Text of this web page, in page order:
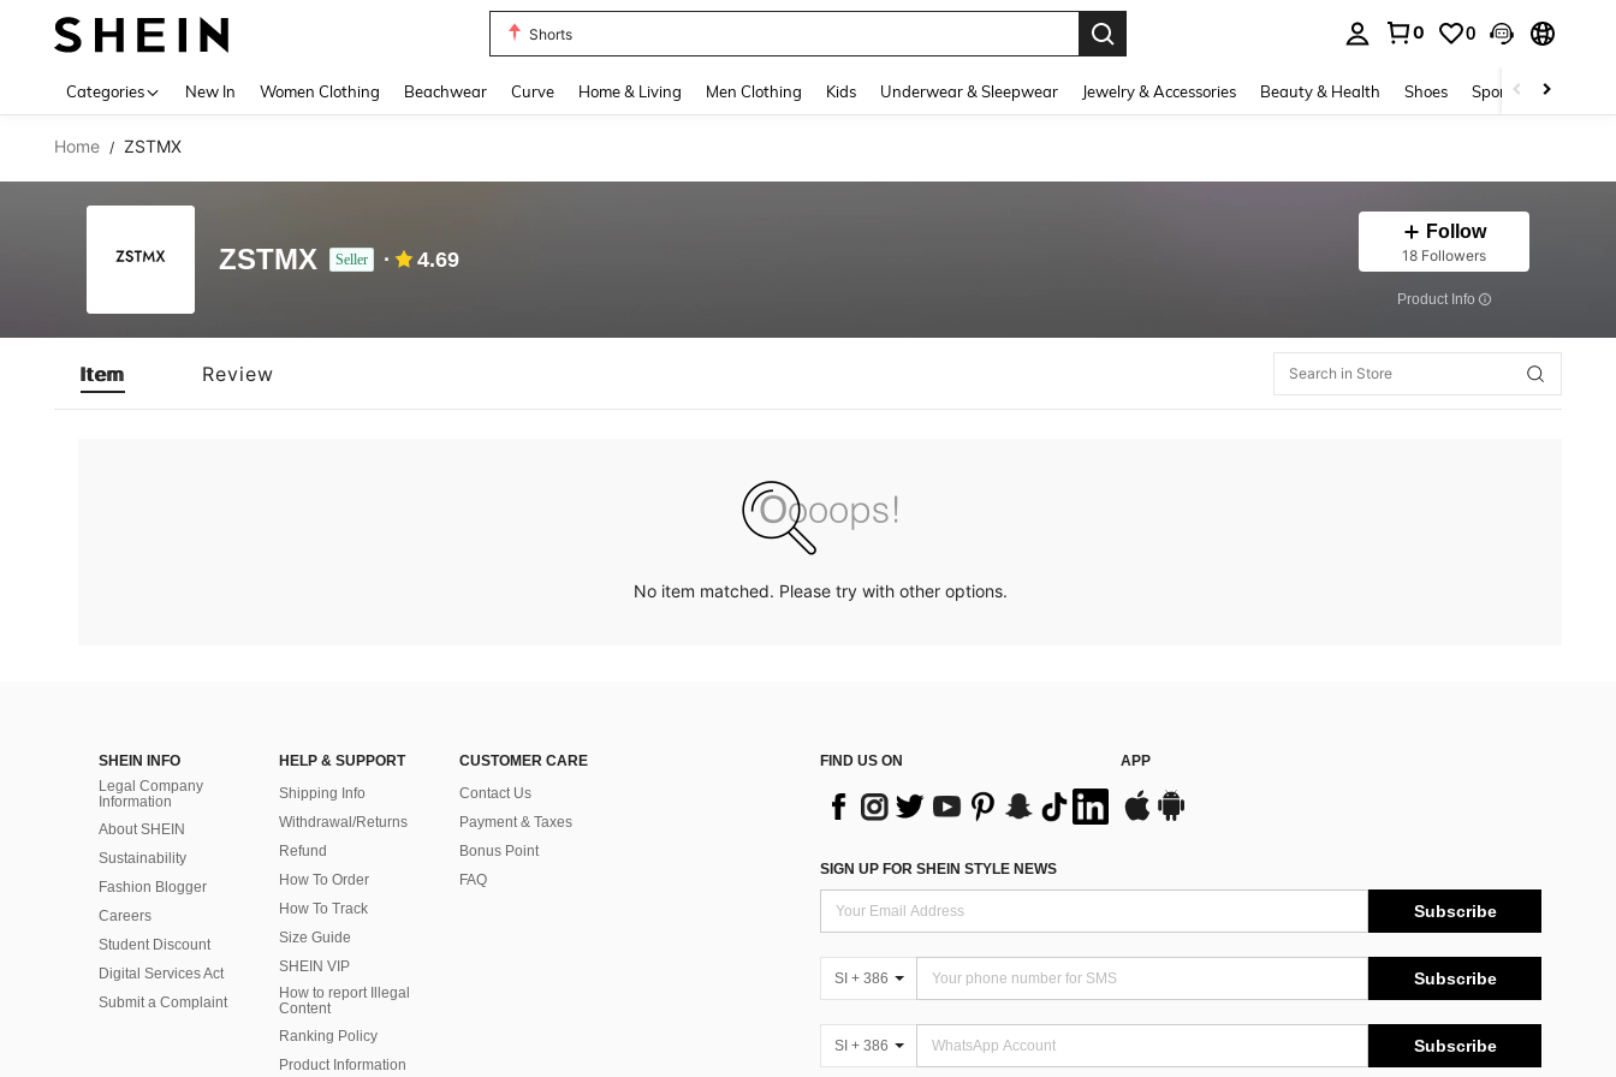
Shorts
0 0
Categories New In Women Clothing Beachwear Curve Home & Living Men Clothing Kids Underwear & Sleepwear Jewelry & Accessories Beauty & Health Shoes Sports & Outdoors
Home / ZSTMX
ZSTMX Seller 4.69
Follow
18 Followers
​Product Info
Item Review
No item matched. Please try with other options.
SHEIN INFO
Legal Company
Information
About SHEIN
Sustainability
Fashion Blogger
Careers
Student Discount
Digital Services Act
Submit a Complaint
HELP & SUPPORT
Shipping Info
Withdrawal/Returns
Refund
How To Order
How To Track
Size Guide
SHEIN VIP
How to report Illegal
Content
Ranking Policy
​Product Information
CUSTOMER CARE
Contact Us
Payment & Taxes
Bonus Point
FAQ
FIND US ON APP
SIGN UP FOR SHEIN STYLE NEWS
Subscribe
SI + 386 Subscribe
SI + 386 Subscribe